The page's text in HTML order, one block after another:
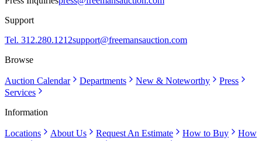
Support
Tel. 312.280.1212support@freemansauction.com
Browse
Auction Calendar Departments New & Noteworthy
Press
Services
Information
Locations About Us Request An Estimate How to Buy
How